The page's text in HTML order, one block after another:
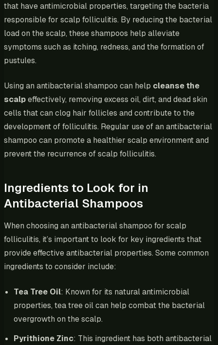
that have antimicrobial properties, targeting the bacteria
responsible for scalp folliculitis. By reducing the bacterial
load on the scalp, these shampoos help alleviate
symptoms such as itching, redness, and the formation of
pustules.
Using an antibacterial shampoo can help cleanse the
scalpeffectively, removing excess oil, dirt, and dead skin
cells that can clog hair follicles and contribute to the
development of folliculitis. Regular use of an antibacterial
shampoo can promote a healthier scalp environment and
prevent the recurrence of scalp folliculitis.
Ingredients to Look for in
Antibacterial Shampoos
When choosing an antibacterial shampoo for scalp
folliculitis, it’s important to look for key ingredients that
provide effective antibacterial properties. Some common
ingredients to consider include:
Tea Tree Oil: Known for its natural antimicrobial
properties, tea tree oil can help combat the bacterial
overgrowth on the scalp.
Pyrithione Zinc: This ingredient has both antibacterial